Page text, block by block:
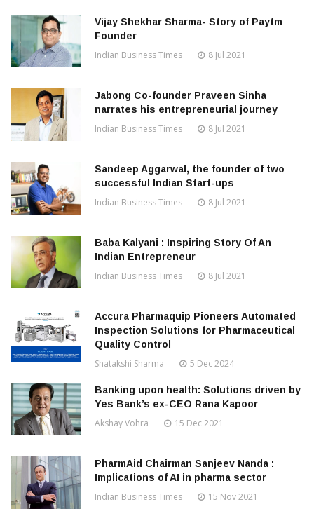
Vijay Shekhar Sharma- Story of Paytm
Founder
Indian Business Times 8 Jul 2021
Jabong Co-founder Praveen Sinha
narrates his entrepreneurial journey
Indian Business Times 8 Jul 2021
Sandeep Aggarwal, the founder of two
successful Indian Start-ups
Indian Business Times 8 Jul 2021
Baba Kalyani : Inspiring Story Of An
Indian Entrepreneur
Indian Business Times 8 Jul 2021
Accura Pharmaquip Pioneers Automated
Inspection Solutions for Pharmaceutical
Quality Control
Shatakshi Sharma 5 Dec 2024
Banking upon health: Solutions driven by
Yes Bank’s ex-CEO Rana Kapoor
Akshay Vohra 15 Dec 2021
PharmAid Chairman Sanjeev Nanda :
Implications of AI in pharma sector
Indian Business Times 15 Nov 2021